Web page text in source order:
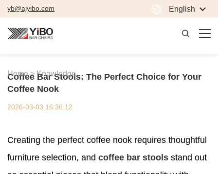
yb@ajyibo.com English
Home > Knowledge
Coffee Bar Stools: The Perfect Choice for Your
Coffee Nook
2026-03-03 16:36:12
Creating the perfect coffee nook requires thoughtful
furniture selection, and coffee bar stools stand out